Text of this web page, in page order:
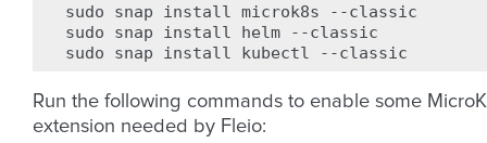
sudo snap install microk8s
--classic
sudo
snap install helm
--classic
sudo
snap install kubectl
Run the following commands to enable some
extension needed by Fleio: